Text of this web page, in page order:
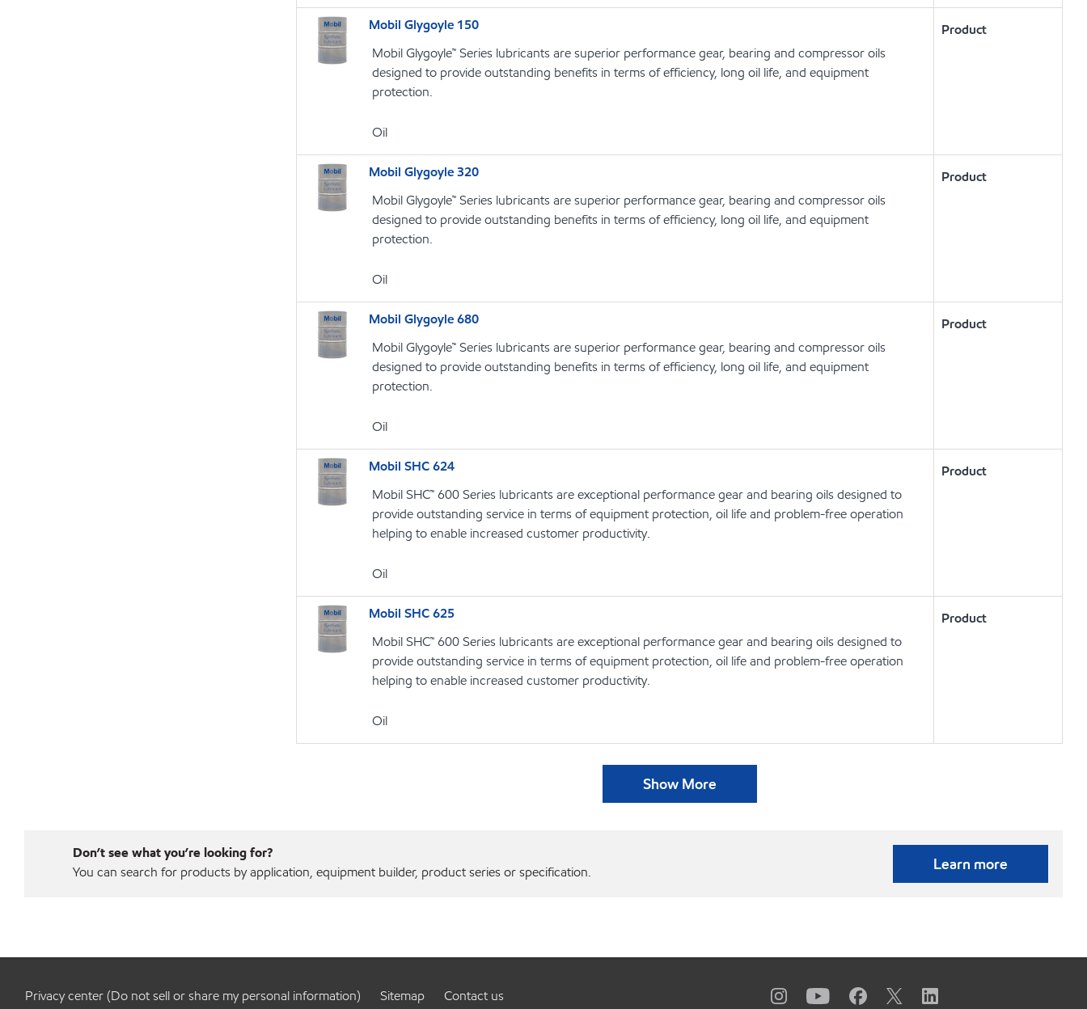
Mobil Glygoyle 150
Mobil Glygoyle™ Series lubricants are superior performance gear, bearing and compressor oils
designed to provide outstanding benefits in terms of efficiency, long oil life, and equipment
protection.
Oil
Product
Mobil Glygoyle 320
Mobil Glygoyle™ Series lubricants are superior performance gear, bearing and compressor oils
designed to provide outstanding benefits in terms of efficiency, long oil life, and equipment
protection.
Oil
Product
Mobil Glygoyle 680
Mobil Glygoyle™ Series lubricants are superior performance gear, bearing and compressor oils
designed to provide outstanding benefits in terms of efficiency, long oil life, and equipment
protection.
Oil
Product
Mobil SHC 624
Mobil SHC™ 600 Series lubricants are exceptional performance gear and bearing oils designed to
provide outstanding service in terms of equipment protection, oil life and problem-free operation
helping to enable increased customer productivity.
Oil
Product
Mobil SHC 625
Mobil SHC™ 600 Series lubricants are exceptional performance gear and bearing oils designed to
provide outstanding service in terms of equipment protection, oil life and problem-free operation
helping to enable increased customer productivity.
Oil
Product
Show More
Don’t see what you’re looking for?
You can search for products by application, equipment builder, product series or specification.
Learn more
Privacy center (Do not sell or share my personal information) Sitemap Contact us